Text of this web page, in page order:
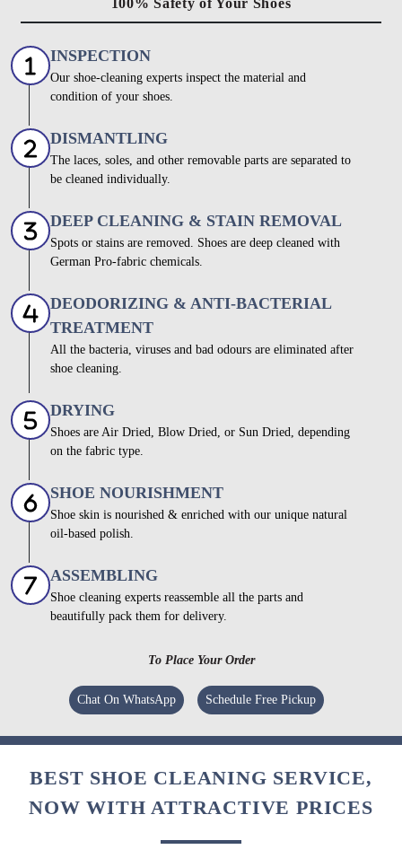
INSPECTION
Our shoe-cleaning experts inspect the material and
condition of your shoes.
DISMANTLING
The laces, soles, and other removable parts are separated to
be cleaned individually.
DEEP CLEANING & STAIN REMOVAL
Spots or stains are removed. Shoes are deep cleaned with
German Pro-fabric chemicals.
DEODORIZING & ANTI-BACTERIAL
TREATMENT
All the bacteria, viruses and bad odours are eliminated after
shoe cleaning.
DRYING
Shoes are Air Dried, Blow Dried, or Sun Dried, depending
on the fabric type.
SHOE NOURISHMENT
Shoe skin is nourished & enriched with our unique natural
oil-based polish.
ASSEMBLING
Shoe cleaning experts reassemble all the parts and
beautifully pack them for delivery.
To Place Your Order
Chat On WhatsApp Schedule Free Pickup
BEST SHOE CLEANING SERVICE,
NOW WITH ATTRACTIVE PRICES